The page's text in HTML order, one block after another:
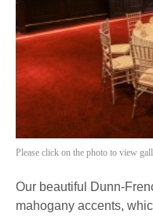
Please click on the photo to view
Our beautiful Dunn-
mahogany accents,